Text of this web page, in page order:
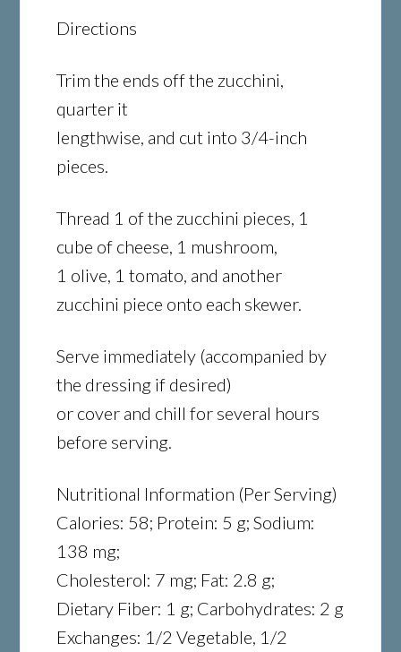
Directions
Trim the ends off the zucchini,
quarter it
lengthwise, and cut into 3/4-inch
pieces.
Thread 1 of the zucchini pieces, 1
cube of cheese, 1 mushroom,
1 olive, 1 tomato, and another
zucchini piece onto each skewer.
Serve immediately (accompanied by
the dressing if desired)
or cover and chill for several hours
before serving.
Nutritional Information (Per Serving)
Calories: 58; Protein: 5 g; Sodium:
138 mg;
Cholesterol: 7 mg; Fat: 2.8 g;
Dietary Fiber: 1 g; Carbohydrates: 2 g
Exchanges: 1/2 Vegetable, 1/2